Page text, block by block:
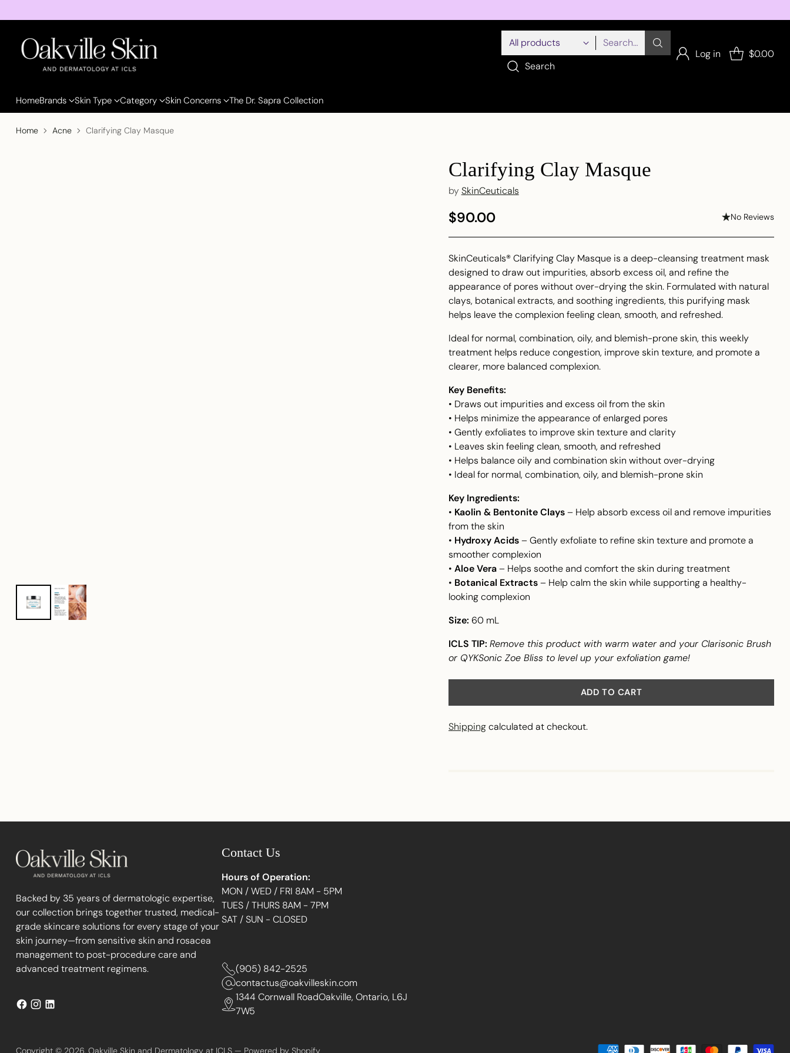
Search…
Search
Log in $0.00
HomeBrands Skin Type Category Skin Concerns The Dr. Sapra Collection
Home Acne Clarifying Clay Masque
Clarifying Clay Masque
by SkinCeuticals
Regular
$90.00 No Reviews
SkinCeuticals® Clarifying Clay Masque is a deep-cleansing treatment mask
designed to draw out impurities, absorb excess oil, and refine the
appearance of pores without over-drying the skin. Formulated with natural
clays, botanical extracts, and soothing ingredients, this purifying mask
helps leave the complexion feeling clean, smooth, and refreshed.
Ideal for normal, combination, oily, and blemish-prone skin, this weekly
treatment helps reduce congestion, improve skin texture, and promote a
clearer, more balanced complexion.
Key Benefits:
• Draws out impurities and excess oil from the skin
• Helps minimize the appearance of enlarged pores
• Gently exfoliates to improve skin texture and clarity
• Leaves skin feeling clean, smooth, and refreshed
• Helps balance oily and combination skin without over-drying
• Ideal for normal, combination, oily, and blemish-prone skin
Key Ingredients:
• Kaolin & Bentonite Clays– Help absorb excess oil and remove impurities
from the skin
• Hydroxy Acids– Gently exfoliate to refine skin texture and promote a
smoother complexion
• Aloe Vera– Helps soothe and comfort the skin during treatment
• Botanical Extracts– Help calm the skin while supporting a healthy-
looking complexion
Size: 60 mL
ICLS TIP: Remove this product with warm water and your Clarisonic Brush
or QYKSonic Zoe Bliss to level up your exfoliation game!
ADD TO CART
Shippingcalculated at checkout.
product
Backed by 35 years of dermatologic expertise,
our collection brings together trusted, medical-
grade skincare solutions for every stage of your
skin journey—from sensitive skin and rosacea
management to post-procedure care and
advanced treatment regimens.
Contact Us
Hours of Operation:
MON / WED / FRI 8AM - 5PM
TUES / THURS 8AM - 7PM
SAT / SUN - CLOSED
(905) 842-2525
contactus@oakvilleskin.com
1344 Cornwall RoadOakville, Ontario, L6J
7W5
Copyright © 2026, Oakville Skin and Dermatology at ICLS— Powered by Shopify